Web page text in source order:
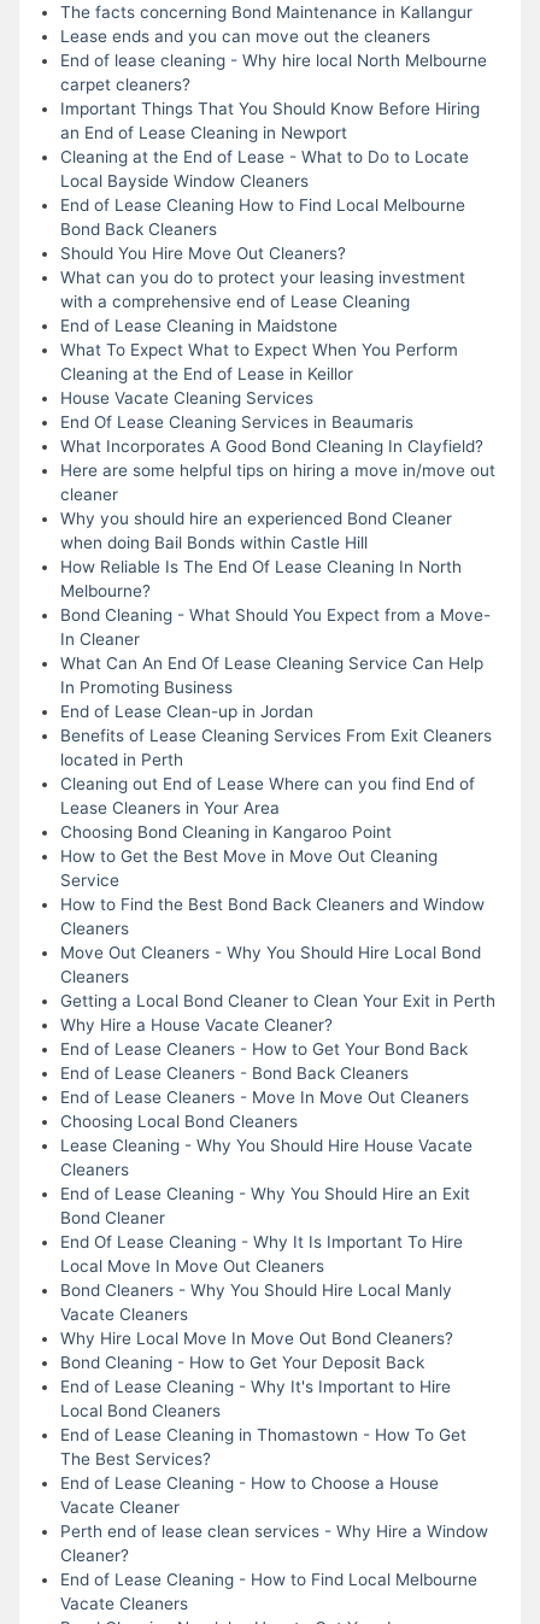
The facts concerning Bond Maintenance in Kallangur
Lease ends and you can move out the cleaners
End of lease cleaning - Why hire local North Melbourne
carpet cleaners?
Important Things That You Should Know Before Hiring
an End of Lease Cleaning in Newport
Cleaning at the End of Lease - What to Do to Locate
Local Bayside Window Cleaners
End of Lease Cleaning How to Find Local Melbourne
Bond Back Cleaners
Should You Hire Move Out Cleaners?
What can you do to protect your leasing investment
with a comprehensive end of Lease Cleaning
End of Lease Cleaning in Maidstone
What To Expect What to Expect When You Perform
Cleaning at the End of Lease in Keillor
House Vacate Cleaning Services
End Of Lease Cleaning Services in Beaumaris
What Incorporates A Good Bond Cleaning In Clayfield?
Here are some helpful tips on hiring a move in/move out
cleaner
Why you should hire an experienced Bond Cleaner
when doing Bail Bonds within Castle Hill
How Reliable Is The End Of Lease Cleaning In North
Melbourne?
Bond Cleaning - What Should You Expect from a Move-
In Cleaner
What Can An End Of Lease Cleaning Service Can Help
In Promoting Business
End of Lease Clean-up in Jordan
Benefits of Lease Cleaning Services From Exit Cleaners
located in Perth
Cleaning out End of Lease Where can you find End of
Lease Cleaners in Your Area
Choosing Bond Cleaning in Kangaroo Point
How to Get the Best Move in Move Out Cleaning
Service
How to Find the Best Bond Back Cleaners and Window
Cleaners
Move Out Cleaners - Why You Should Hire Local Bond
Cleaners
Getting a Local Bond Cleaner to Clean Your Exit in Perth
Why Hire a House Vacate Cleaner?
End of Lease Cleaners - How to Get Your Bond Back
End of Lease Cleaners - Bond Back Cleaners
End of Lease Cleaners - Move In Move Out Cleaners
Choosing Local Bond Cleaners
Lease Cleaning - Why You Should Hire House Vacate
Cleaners
End of Lease Cleaning - Why You Should Hire an Exit
Bond Cleaner
End Of Lease Cleaning - Why It Is Important To Hire
Local Move In Move Out Cleaners
Bond Cleaners - Why You Should Hire Local Manly
Vacate Cleaners
Why Hire Local Move In Move Out Bond Cleaners?
Bond Cleaning - How to Get Your Deposit Back
End of Lease Cleaning - Why It's Important to Hire
Local Bond Cleaners
End of Lease Cleaning in Thomastown - How To Get
The Best Services?
End of Lease Cleaning - How to Choose a House
Vacate Cleaner
Perth end of lease clean services - Why Hire a Window
Cleaner?
End of Lease Cleaning - How to Find Local Melbourne
Vacate Cleaners